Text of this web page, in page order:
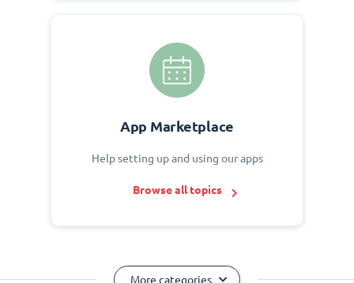
App Marketplace
Help setting up and using our apps
Browse all topics
More categories